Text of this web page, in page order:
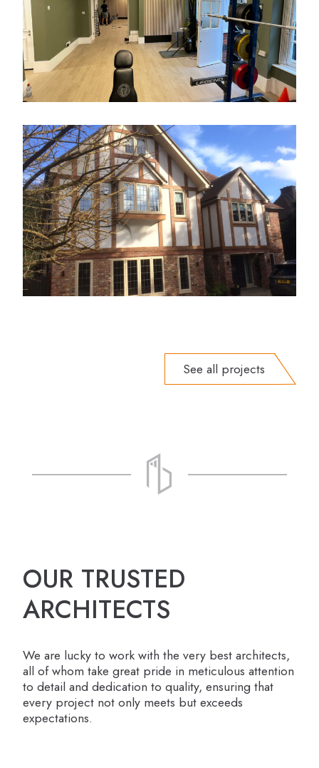
See all projects
OUR TRUSTED
ARCHITECTS
We are lucky to work with the very best architects,
all of whom take great pride in meticulous attention
to detail and dedication to quality, ensuring that
every project not only meets but exceeds
expectations.